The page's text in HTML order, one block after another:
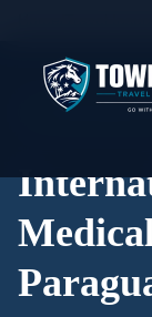
International